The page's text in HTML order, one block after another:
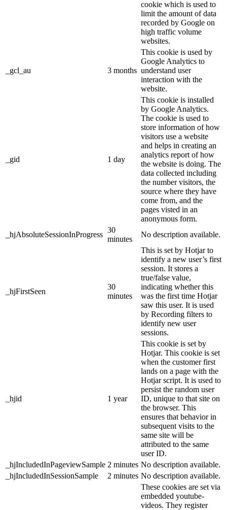
cookie which is used to
limit the amount of data
recorded by Google on
high traffic volume
websites.
_gcl_au 3 months
This cookie is used by
Google Analytics to
understand user
interaction with the
website.
_gid 1 day
This cookie is installed
by Google Analytics.
The cookie is used to
store information of how
visitors use a website
and helps in creating an
analytics report of how
the website is doing. The
data collected including
the number visitors, the
source where they have
come from, and the
pages visted in an
anonymous form.
_hjAbsoluteSessionInProgress
30
minutes
No description available.
_hjFirstSeen
30
minutes
This is set by Hotjar to
identify a new user’s first
session. It stores a
true/false value,
indicating whether this
was the first time Hotjar
saw this user. It is used
by Recording filters to
identify new user
sessions.
_hjid 1 year
This cookie is set by
Hotjar. This cookie is set
when the customer first
lands on a page with the
Hotjar script. It is used to
persist the random user
ID, unique to that site on
the browser. This
ensures that behavior in
subsequent visits to the
same site will be
attributed to the same
user ID.
_hjIncludedInPageviewSample 2 minutes No description available.
_hjIncludedInSessionSample
2 minutes No description available.
These cookies are set via
embedded youtube-
videos. They register